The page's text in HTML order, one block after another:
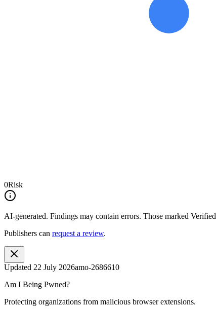
0Risk
AI-generated. Findings may contain errors. Those marked Verified
Publishers can request a review.
Updated 22 July 2026amo-2686610
Am I Being Pwned?
Protecting organizations from malicious browser extensions.